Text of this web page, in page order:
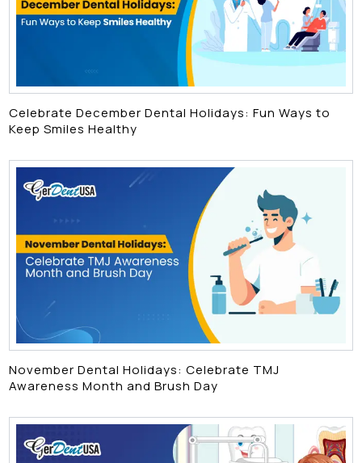
Celebrate December Dental Holidays: Fun Ways to
Keep Smiles Healthy
November Dental Holidays: Celebrate TMJ
Awareness Month and Brush Day